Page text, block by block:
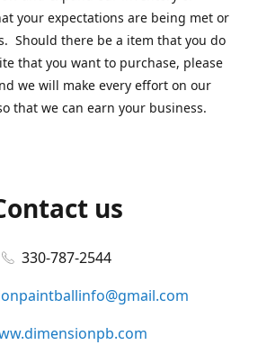
your expectations are being met or
Should there be a item that you do
that you want to purchase, please
we will make every effort on our
that we can earn your business.
us
330-787-2544